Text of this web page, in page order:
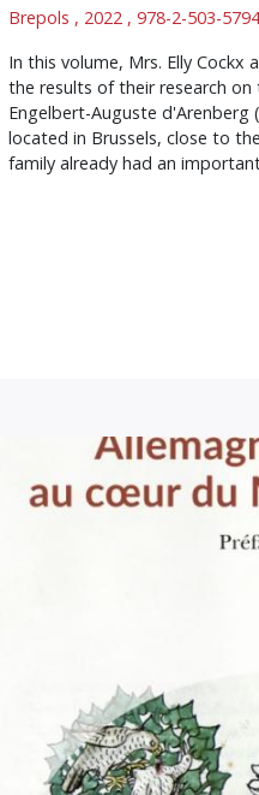
Brepols , 2022 , 978-2-503-
In this volume, Mrs. Elly Cockx
the results of their research
Engelbert-Auguste d'Arenberg
located in Brussels, close to
family already had an